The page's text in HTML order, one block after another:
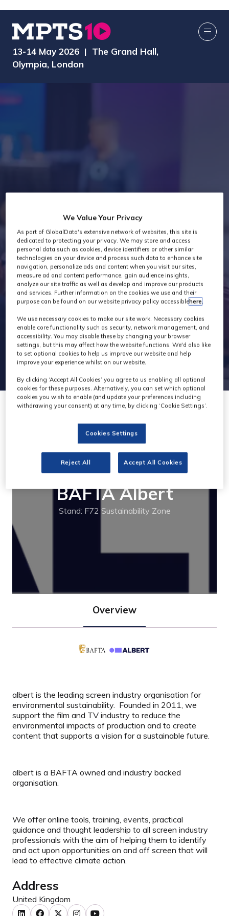
13-14 May 2026 | The Grand Hall,
Olympia, London
Exhibitors
BAFTA Albert
Stand: F72 Sustainability Zone
Overview
albert is the leading screen industry organisation for
environmental sustainability. Founded in 2011, we
support the film and TV industry to reduce the
environmental impacts of production and to create
content that supports a vision for a sustainable future.
albert is a BAFTA owned and industry backed
organisation.
We offer online tools, training, events, practical
guidance and thought leadership to all screen industry
professionals with the aim of helping them to identify
and act upon opportunities on and off screen that will
lead to effective climate action.
Address
United Kingdom
We Value Your Privacy
As part of GlobalData's extensive network of websites, this site is
dedicated to protecting your privacy. We may store and access
personal data such as cookies, device identifiers or other similar
technologies on your device and process such data to enhance site
navigation, personalize ads and content when you visit our sites,
measure ad and content performance, gain audience insights,
analyze our site traffic as well as develop and improve our products
and services. Further information on the cookies we use and their
purpose can be found on our website privacy policy accessiblehere.
We use necessary cookies to make our site work. Necessary cookies
enable core functionality such as security, network management, and
accessibility. You may disable these by changing your browser
settings, but this may affect how the website functions. We'd also like
to set optional cookies to help us improve our website and help
improve your experience whilst on our website.
By clicking ‘Accept All Cookies’ you agree to us enabling all optional
cookies for these purposes. Alternatively, you can set which optional
cookies you wish to enable (and update your preferences including
withdrawing your consent) at any time, by clicking ‘Cookie Settings’.
Cookies Settings
Reject All Accept All Cookies